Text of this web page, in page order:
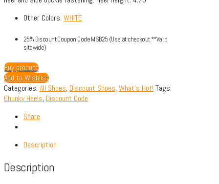
Other Colors: WHITE
25% Discount Coupon Code MSB25 (Use at checkout.**Valid
sitewide)
Buy product
Add to Wishlist
Categories: All Shoes, Discount Shoes, What's Hot! Tags:
Chunky Heels, Discount Code
Share
Description
Description